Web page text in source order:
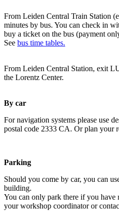
From Leiden Central Train Station
minutes by bus. You can check in
buy a ticket on the bus (payment
See bus time tables.
From Leiden Central Station, exit
the Lorentz Center.
By car
For navigation systems please use
postal code 2333 CA. Or plan your
Parking
Should you come by car, you can
building.
You can only park there if you have
your workshop coordinator or